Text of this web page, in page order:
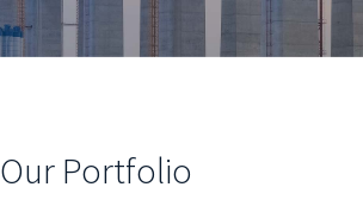
Our Portfolio